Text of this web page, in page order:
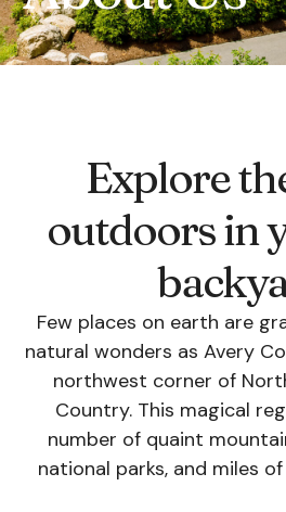
Explore
outdoors in
Few places on earth are
natural wonders as Avery
northwest corner of
Country. This magical
number of quaint
national parks, and miles